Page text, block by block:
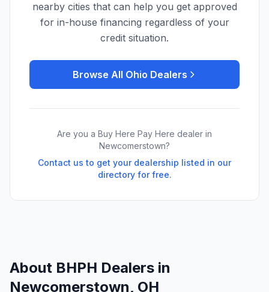
nearby cities that can help you get approved
for in-house financing regardless of your
credit situation.
Browse All Ohio Dealers
Are you a Buy Here Pay Here dealer in
Newcomerstown?
Contact us to get your dealership listed in our
directory for free.
About BHPH Dealers in
Newcomerstown, OH